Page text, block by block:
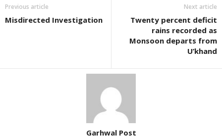
Previous article
Misdirected Investigation
Next article
Twenty percent deficit
rains recorded as
Monsoon departs from
U’khand
Garhwal Post